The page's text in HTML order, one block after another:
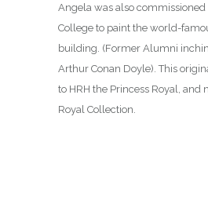
Angela was also
College to paint the world-
building. (Former Alumni
Arthur Conan Doyle). This
to HRH the Princess Royal, and
Royal Collection.